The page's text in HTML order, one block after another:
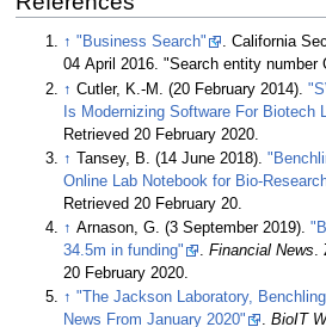
↑ "Business Search" . California
04 April 2016. "Search entity number
↑ Cutler, K.-M. (20 February 2014).
Is Modernizing Software For Biotech
Retrieved 20 February 2020
↑ Tansey, B. (14 June 2018).
Online Lab Notebook for Bio-
Retrieved 20 February 20.
↑ Arnason, G. (3 September 2019).
34.5m in funding"
.Financial News.
20 February 2020.
↑ "The Jackson Laboratory,
News From January 2020"
.BioIT